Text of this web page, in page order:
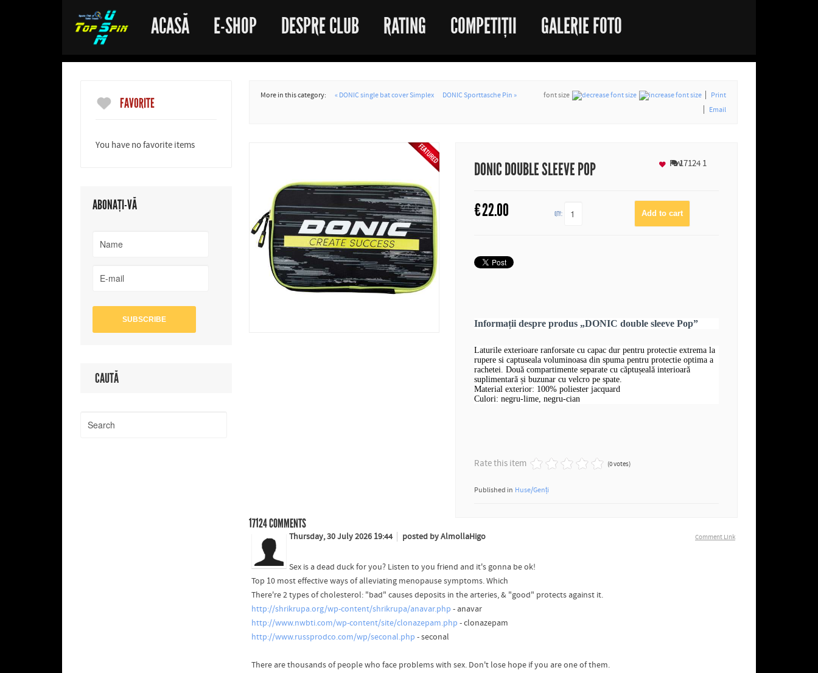
ACASĂ E-SHOP DESPRE CLUB RATING COMPETIȚII GALERIE FOTO
FAVORITE
You have no favorite items
ABONAȚI-VĂ
CAUTĂ
More in this category: « DONIC single bat cover Simplex DONIC Sporttasche Pin » font size
Print
Email
DONIC DOUBLE SLEEVE POP 171241
€22.00 QTY:
Fav
Informații despre produs „DONIC double sleeve Pop”
Laturile exterioare ranforsate cu capac dur pentru protectie extrema la
rupere si captuseala voluminoasa din spuma pentru protectie optima a
rachetei. Două compartimente separate cu căptușeală interioară
suplimentară și buzunar cu velcro pe spate.
Material exterior: 100% poliester jacquard
Culori: negru-lime, negru-cian
Rate this item (0 votes)
Published in Huse/Genți
17124COMMENTS
Comment Link
Thursday, 30 July 2026 19:44 posted by AlmollaHigo
Sex is a dead duck for you? Listen to you friend and it's gonna be ok!
Top 10 most effective ways of alleviating menopause symptoms. Which
There're 2 types of cholesterol: "bad" causes deposits in the arteries, & "good" protects against it.
http://shrikrupa.org/wp-content/shrikrupa/anavar.php - anavar
http://www.nwbti.com/wp-content/site/clonazepam.php - clonazepam
http://www.russprodco.com/wp/seconal.php - seconal
There are thousands of people who face problems with sex. Don't lose hope if you are one of them.